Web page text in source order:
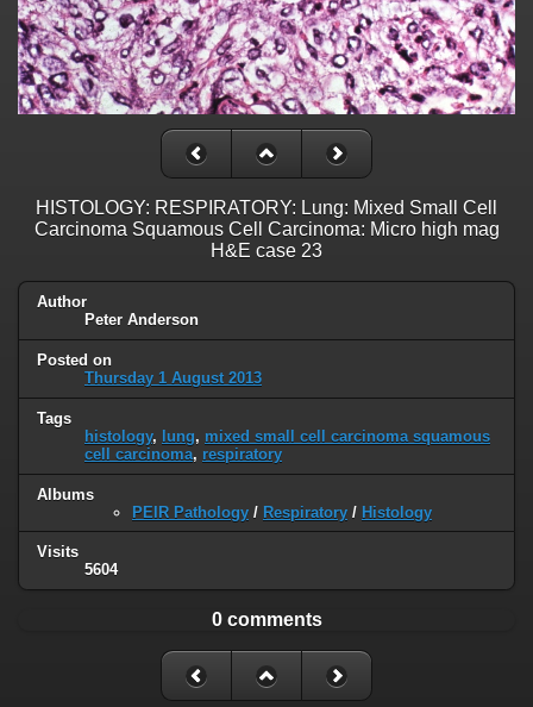
HISTOLOGY: RESPIRATORY: Lung: Mixed Small Cell
Carcinoma Squamous Cell Carcinoma: Micro high mag
H&E case 23
Author
Peter Anderson
Posted on
Thursday 1 August 2013
Tags
histology, lung, mixed small cell carcinoma squamous
cell carcinoma, respiratory
Albums
PEIR Pathology / Respiratory / Histology
Visits
5604
0 comments